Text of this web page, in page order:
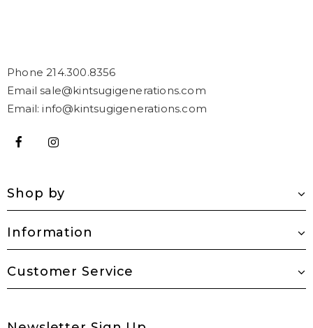
Phone 214.300.8356
Email sale@kintsugigenerations.com
Email: info@kintsugigenerations.com
Shop by
Information
Customer Service